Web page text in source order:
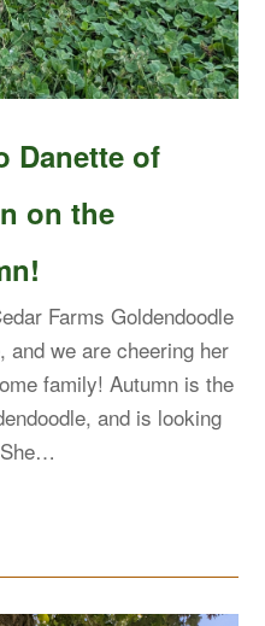
Danette of
on the
Farms Goldendoodle
and we are cheering her
family! Autumn is the
and is looking